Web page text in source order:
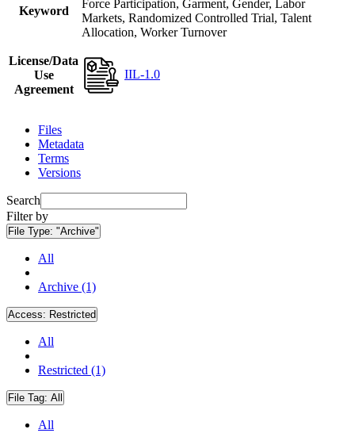
Keyword
Force Participation, Garment, Gender, Labor
Markets, Randomized Controlled Trial, Talent
Allocation, Worker Turnover
License/Data
Use
Agreement
IIL-1.0
Files
Metadata
Terms
Versions
Search
Filter by
File Type: "Archive"
All
Archive (1)
Access: Restricted
All
Restricted (1)
File Tag: All
All